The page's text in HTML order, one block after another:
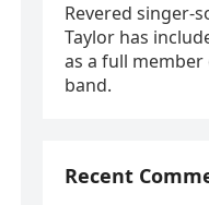
Revered singer-
Taylor has
as a full
band.
Recent